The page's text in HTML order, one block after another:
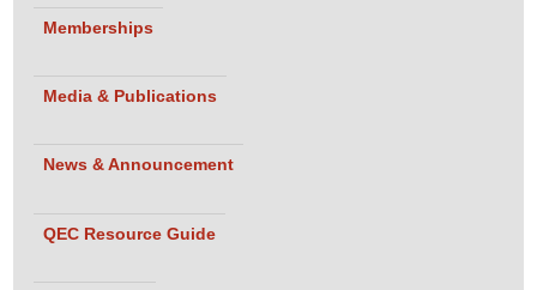
Memberships
Media & Publications
News & Announcement
QEC Resource Guide